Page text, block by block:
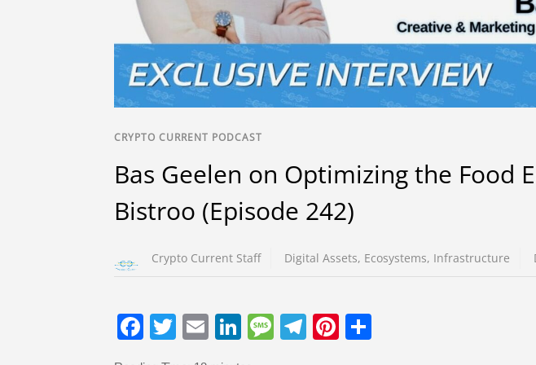
CRYPTO CURRENT PODCAST
Bas Geelen on Optimizing the Food
Bistroo (Episode 242)
Crypto Current Staff Digital Assets, Ecosystems, Infrastructure
F
T
E
Li
M
T
Pi